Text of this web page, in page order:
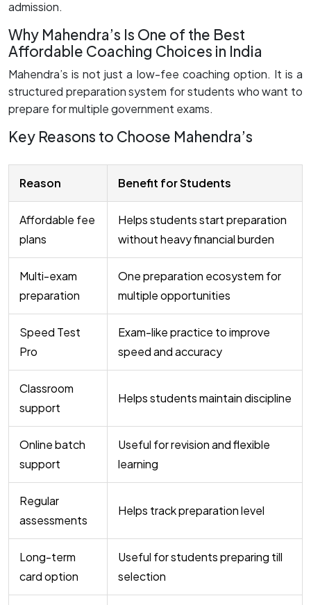
admission.
Why Mahendra’s Is One of the Best
Affordable Coaching Choices in India
Mahendra’s is not just a low-fee coaching option. It is a
structured preparation system for students who want to
prepare for multiple government exams.
Key Reasons to Choose Mahendra’s
Reason Benefit for Students
Affordable fee
plans
Helps students start preparation
without heavy financial burden
Multi-exam
preparation
One preparation ecosystem for
multiple opportunities
Speed Test
Pro
Exam-like practice to improve
speed and accuracy
Classroom
support
Helps students maintain discipline
Online batch
support
Useful for revision and flexible
learning
Regular
assessments
Helps track preparation level
Long-term
card option
Useful for students preparing till
selection